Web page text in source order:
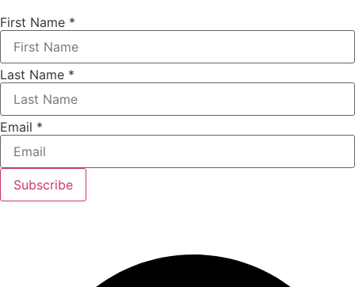
First Name *
Last Name *
Email *
Subscribe